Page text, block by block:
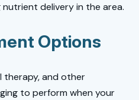
delivery in the area.
Options
therapy, and other
to perform when your